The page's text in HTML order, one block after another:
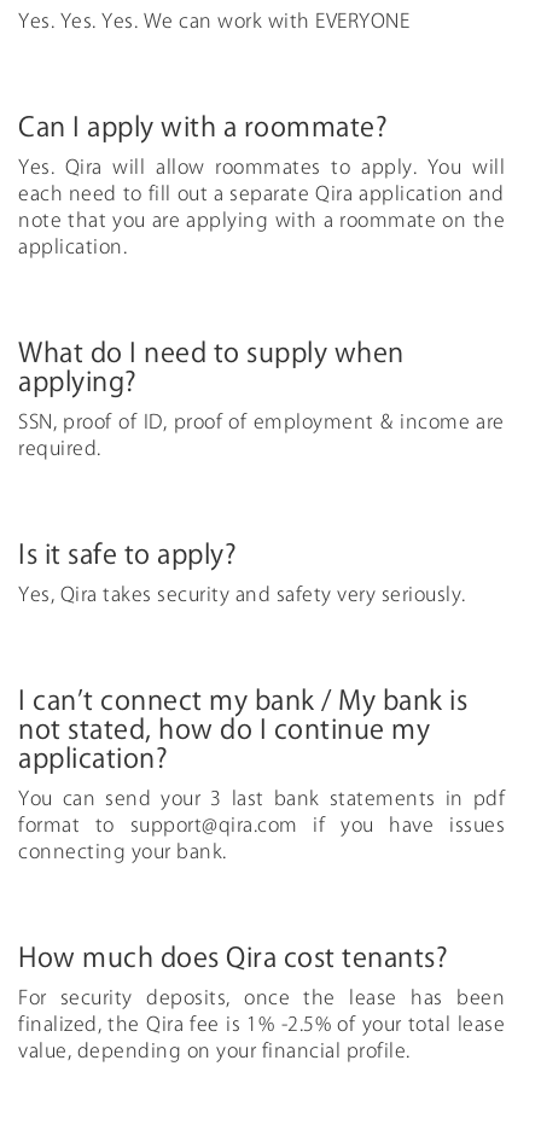
Yes. Yes. Yes. We can work with EVERYONE
Can I apply with a roommate?
Yes. Qira will allow roommates to apply. You will
each need to fill out a separate Qira application and
note that you are applying with a roommate on the
application.
What do I need to supply when
applying?
SSN, proof of ID, proof of employment & income are
required.
Is it safe to apply?
Yes, Qira takes security and safety very seriously.
I can’t connect my bank / My bank is
not stated, how do I continue my
application?
You can send your 3 last bank statements in pdf
format to support@qira.com if you have issues
connecting your bank.
How much does Qira cost tenants?
For security deposits, once the lease has been
finalized, the Qira fee is 1% -2.5% of your total lease
value, depending on your financial profile.